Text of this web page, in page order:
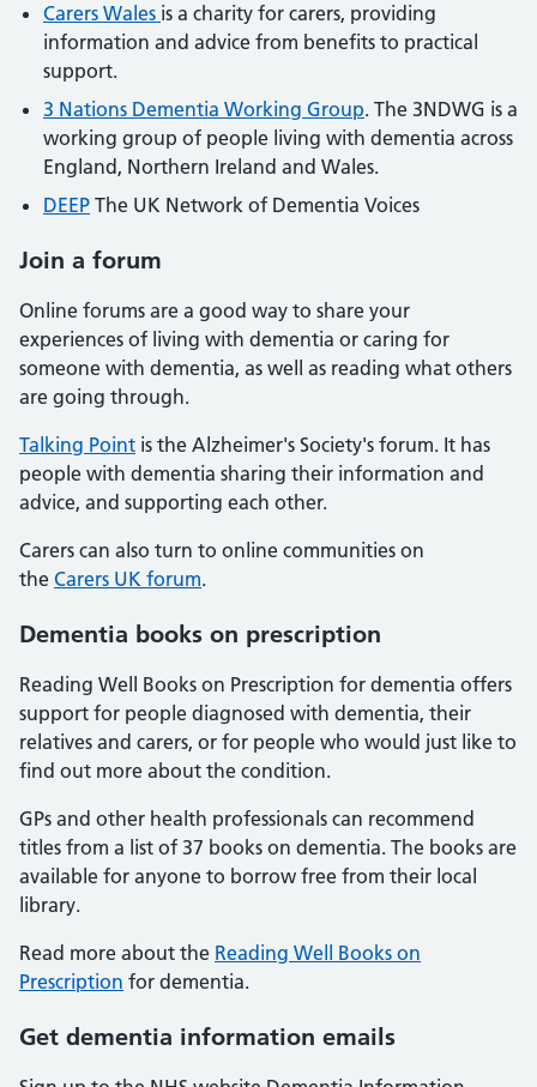
Carers Wales is a charity for carers, providing
information and advice from benefits to practical
support.
3 Nations Dementia Working Group. The 3NDWG is a
working group of people living with dementia across
England, Northern Ireland and Wales.
DEEP The UK Network of Dementia Voices
Join a forum
Online forums are a good way to share your
experiences of living with dementia or caring for
someone with dementia, as well as reading what others
are going through.
Talking Point is the Alzheimer's Society's forum. It has
people with dementia sharing their information and
advice, and supporting each other.
Carers can also turn to online communities on
the Carers UK forum.
Dementia books on prescription
Reading Well Books on Prescription for dementia offers
support for people diagnosed with dementia, their
relatives and carers, or for people who would just like to
find out more about the condition.
GPs and other health professionals can recommend
titles from a list of 37 books on dementia. The books are
available for anyone to borrow free from their local
library.
Read more about the Reading Well Books on
Prescription for dementia.
Get dementia information emails